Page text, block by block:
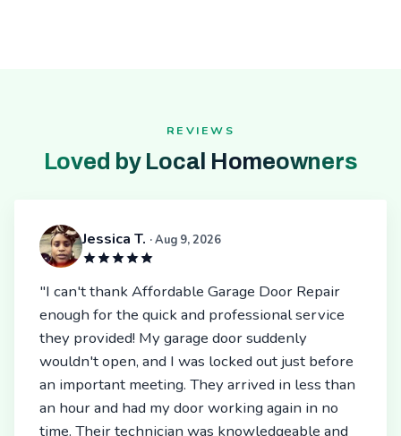
REVIEWS
Loved by Local Homeowners
Jessica T. · Aug 9, 2026
"I can't thank Affordable Garage Door Repair
enough for the quick and professional service
they provided! My garage door suddenly
wouldn't open, and I was locked out just before
an important meeting. They arrived in less than
an hour and had my door working again in no
time. Their technician was knowledgeable and